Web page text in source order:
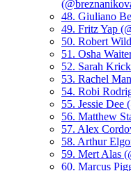
48. Giuliano
49. Fritz Yap
50. Robert
51. Osha
52. Sarah
53. Rachel
54. Robi
55. Jessie Dee
56. Matthew
57. Alex
58. Arthur
59. Mert Alas
60. Marcus